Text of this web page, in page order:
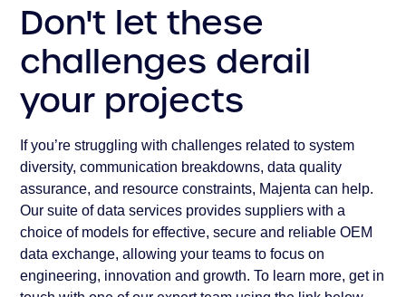
Don't let these
challenges derail
your projects
If you’re struggling with challenges related to system
diversity, communication breakdowns, data quality
assurance, and resource constraints, Majenta can help.
Our suite of data services provides suppliers with a
choice of models for effective, secure and reliable OEM
data exchange, allowing your teams to focus on
engineering, innovation and growth. To learn more, get in